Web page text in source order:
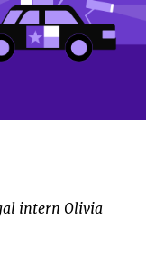
intern Olivia